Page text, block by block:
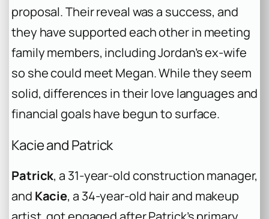
proposal. Their reveal was a success, and
they have supported each other in meeting
family members, including Jordan’s ex-wife
so she could meet Megan. While they seem
solid, differences in their love languages and
financial goals have begun to surface.
Kacie and Patrick
Patrick, a 31-year-old construction manager,
and Kacie, a 34-year-old hair and makeup